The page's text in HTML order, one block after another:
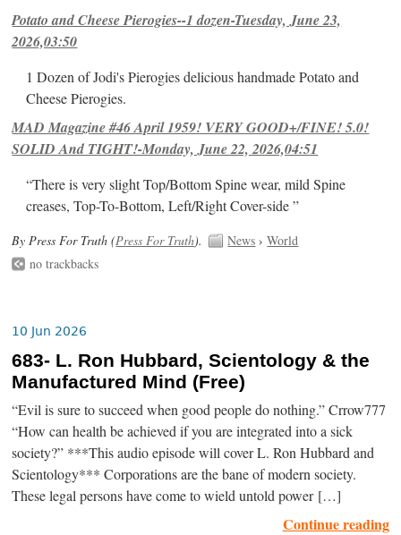
Potato and Cheese Pierogies--1 dozen-Tuesday, June 23,
2026,03:50
1 Dozen of Jodi's Pierogies delicious handmade Potato and
Cheese Pierogies.
MAD Magazine #46 April 1959! VERY GOOD+/FINE! 5.0!
SOLID And TIGHT!-Monday, June 22, 2026,04:51
“There is very slight Top/Bottom Spine wear, mild Spine
creases, Top-To-Bottom, Left/Right Cover-side ”
By Press For Truth (Press For Truth). News ›World
no trackbacks
10 Jun 2026
683- L. Ron Hubbard, Scientology & the
Manufactured Mind (Free)
“Evil is sure to succeed when good people do nothing.” Crrow777
“How can health be achieved if you are integrated into a sick
society?” ***This audio episode will cover L. Ron Hubbard and
Scientology*** Corporations are the bane of modern society.
These legal persons have come to wield untold power […]
Continue reading